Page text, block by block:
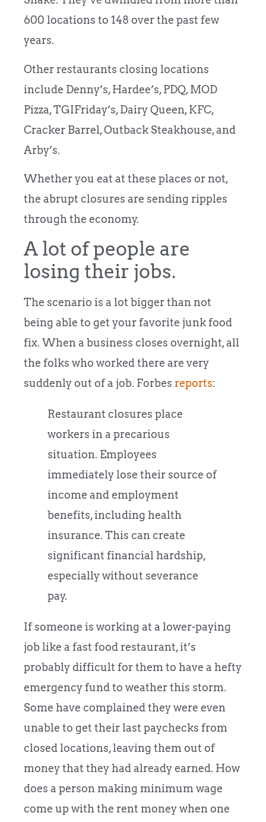
600 locations to 148 over the past few
years.
Other restaurants closing locations
include Denny’s, Hardee’s, PDQ, MOD
Pizza, TGIFriday’s, Dairy Queen, KFC,
Cracker Barrel, Outback Steakhouse, and
Arby’s.
Whether you eat at these places or not,
the abrupt closures are sending ripples
through the economy.
A lot of people are
losing their jobs.
The scenario is a lot bigger than not
being able to get your favorite junk food
fix. When a business closes overnight, all
the folks who worked there are very
suddenly out of a job. Forbes reports:
Restaurant closures place
workers in a precarious
situation. Employees
immediately lose their source of
income and employment
benefits, including health
insurance. This can create
significant financial hardship,
especially without severance
pay.
If someone is working at a lower-paying
job like a fast food restaurant, it’s
probably difficult for them to have a hefty
emergency fund to weather this storm.
Some have complained they were even
unable to get their last paychecks from
closed locations, leaving them out of
money that they had already earned. How
does a person making minimum wage
come up with the rent money when one